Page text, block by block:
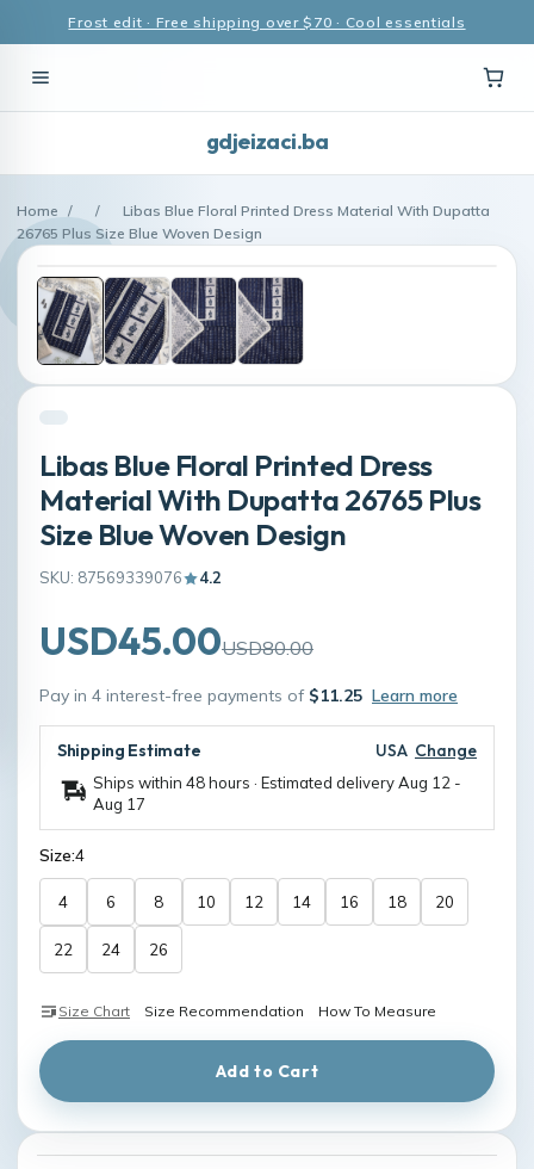
Frost edit · Free shipping over $70 · Cool essentials
gdjeizaci.ba
Home / /
Libas Blue Floral Printed Dress Material With Dupatta
26765 Plus Size Blue Woven Design
Libas Blue Floral Printed Dress
Material With Dupatta 26765 Plus
Size Blue Woven Design
SKU: 87569339076 4.2
USD45.00USD80.00
Pay in 4 interest-free payments of $11.25 Learn more
Shipping Estimate USA Change
Ships within 48 hours · Estimated deliveryAug 12 -
Aug 17
Size:4
4 6 8 10 12 14 16 18 20
22 24 26
Size Chart Size Recommendation How To Measure
Add to Cart